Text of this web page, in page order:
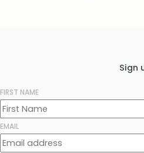
Sign
FIRST NAME
EMAIL